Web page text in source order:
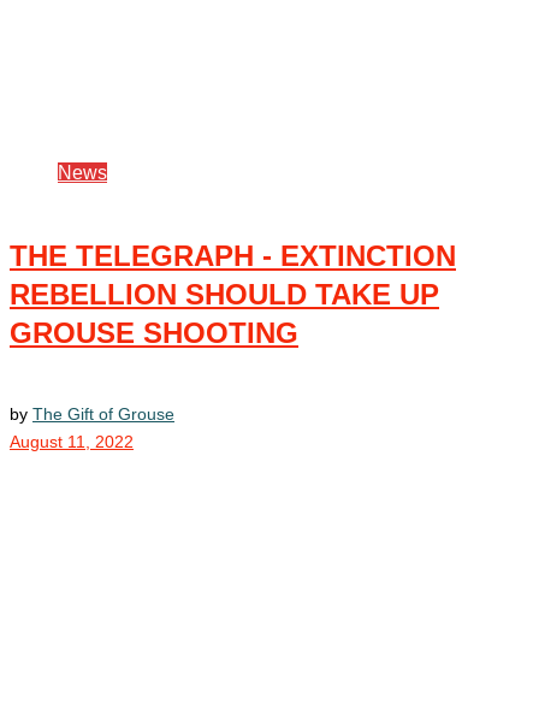
News
THE TELEGRAPH - EXTINCTION
REBELLION SHOULD TAKE UP
GROUSE SHOOTING
by The Gift of Grouse
August 11, 2022